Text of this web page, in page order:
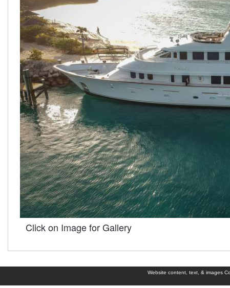
Click on Image for Gallery
Website content, text, & images